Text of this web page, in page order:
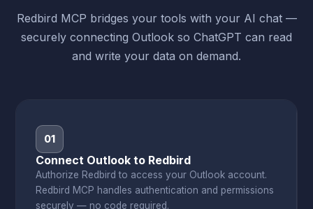
Redbird MCP bridges your tools with your AI chat —
securely connecting Outlook so ChatGPT can read
and write your data on demand.
01
Connect Outlook to Redbird
Authorize Redbird to access your Outlook account.
Redbird MCP handles authentication and permissions
securely — no code required.